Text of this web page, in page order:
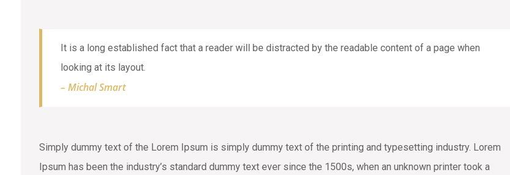
It is a long established fact that a reader will be distracted by the readable content of a page when
looking at its layout.
– Michal Smart
Simply dummy text of the Lorem Ipsum is simply dummy text of the printing and typesetting industry. Lorem
Ipsum has been the industry’s standard dummy text ever since the 1500s, when an unknown printer took a